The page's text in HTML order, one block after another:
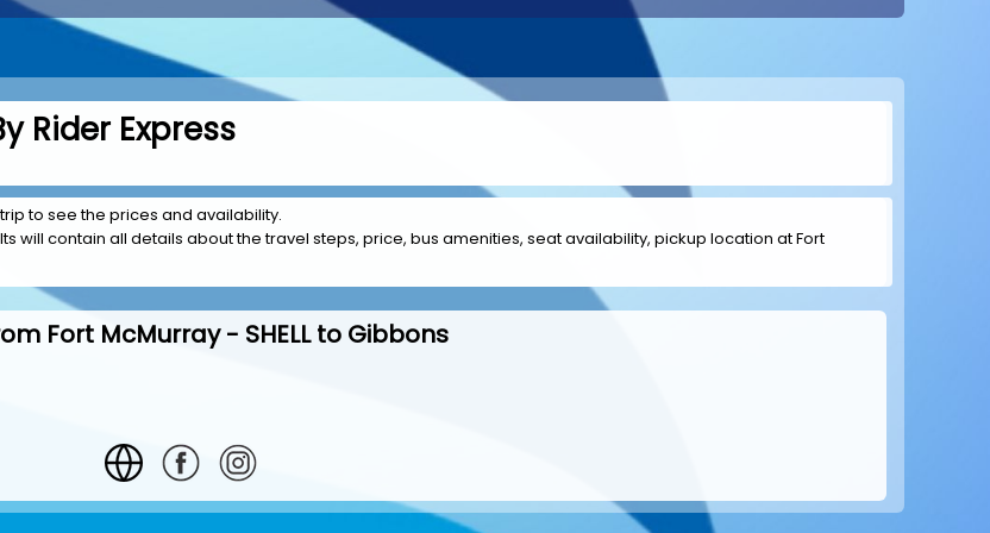
Rider Express
to see the prices and availability.
will contain all details about the travel steps, price, bus amenities, seat availability, pickup location at Fort
Fort McMurray - SHELL to Gibbons